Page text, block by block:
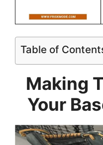
Table of
Making
Your